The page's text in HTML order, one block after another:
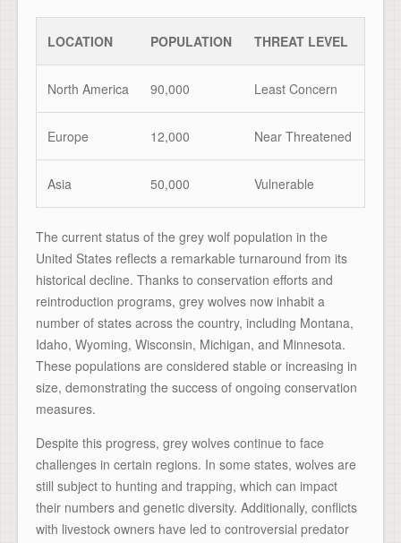
LOCATION POPULATION THREAT LEVEL
North America 90,000 Least Concern
Europe 12,000 Near Threatened
Asia 50,000 Vulnerable
The current status of the grey wolf population in the
United States reflects a remarkable turnaround from its
historical decline. Thanks to conservation efforts and
reintroduction programs, grey wolves now inhabit a
number of states across the country, including Montana,
Idaho, Wyoming, Wisconsin, Michigan, and Minnesota.
These populations are considered stable or increasing in
size, demonstrating the success of ongoing conservation
measures.
Despite this progress, grey wolves continue to face
challenges in certain regions. In some states, wolves are
still subject to hunting and trapping, which can impact
their numbers and genetic diversity. Additionally, conflicts
with livestock owners have led to controversial predator